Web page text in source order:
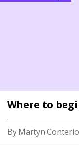
Where to
By Martyn Conterio